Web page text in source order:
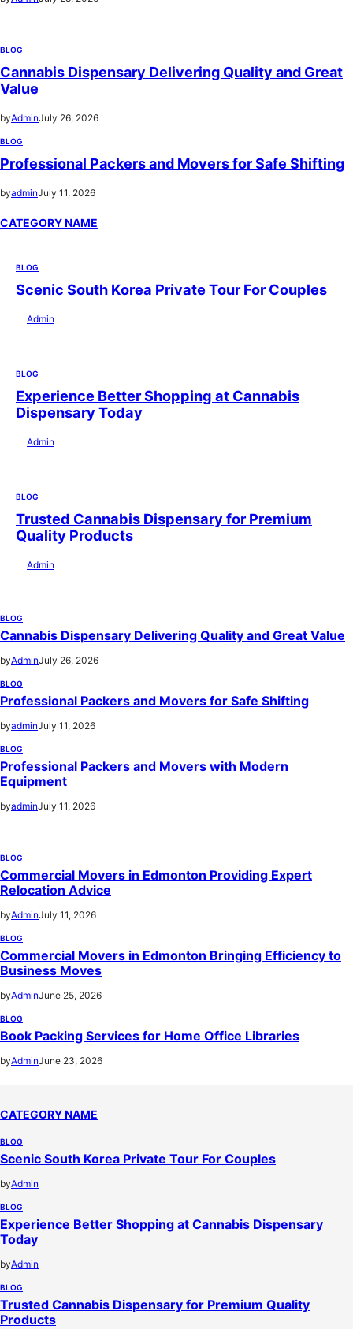
BLOG
Cannabis Dispensary Delivering Quality and Great
Value
byAdminJuly 26, 2026
BLOG
Professional Packers and Movers for Safe Shifting
byadminJuly 11, 2026
CATEGORY NAME
BLOG
Scenic South Korea Private Tour For Couples
Admin
BLOG
Experience Better Shopping at Cannabis
Dispensary Today
Admin
BLOG
Trusted Cannabis Dispensary for Premium
Quality Products
Admin
BLOG
Cannabis Dispensary Delivering Quality and Great Value
byAdminJuly 26, 2026
BLOG
Professional Packers and Movers for Safe Shifting
byadminJuly 11, 2026
BLOG
Professional Packers and Movers with Modern
Equipment
byadminJuly 11, 2026
BLOG
Commercial Movers in Edmonton Providing Expert
Relocation Advice
byAdminJuly 11, 2026
BLOG
Commercial Movers in Edmonton Bringing Efficiency to
Business Moves
byAdminJune 25, 2026
BLOG
Book Packing Services for Home Office Libraries
byAdminJune 23, 2026
CATEGORY NAME
BLOG
Scenic South Korea Private Tour For Couples
byAdmin
BLOG
Experience Better Shopping at Cannabis Dispensary
Today
byAdmin
BLOG
Trusted Cannabis Dispensary for Premium Quality
Products